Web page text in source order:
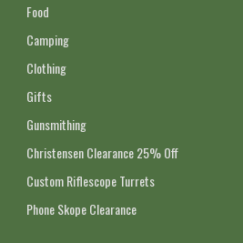
Food
Camping
Clothing
Gifts
Gunsmithing
Christensen Clearance 25% Off
Custom Riflescope Turrets
Phone Skope Clearance